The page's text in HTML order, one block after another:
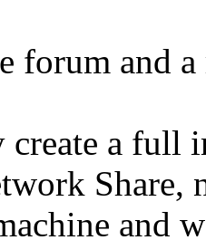
forum and
create a full
Share,
and